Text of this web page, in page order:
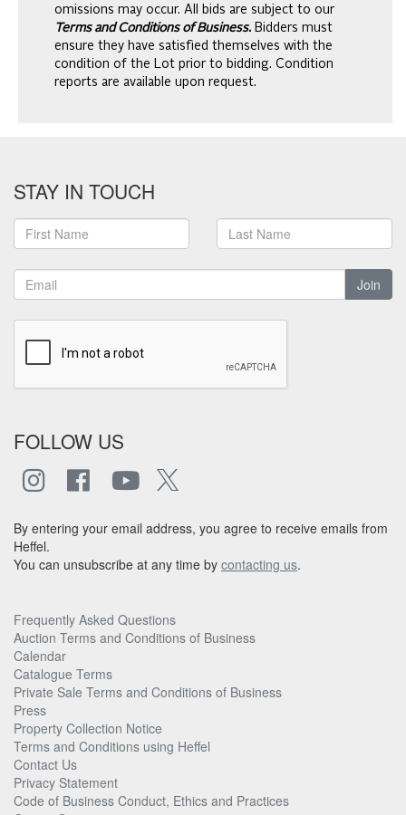
omissions may occur. All bids are subject to our
Terms and Conditions of Business. Bidders must
ensure they have satisfied themselves with the
condition of the Lot prior to bidding. Condition
reports are available upon request.
STAY IN TOUCH
Join
FOLLOW US
By entering your email address, you agree to receive emails from
Heffel.
You can unsubscribe at any time by contacting us.
Frequently Asked Questions
Auction Terms and Conditions of Business
Calendar
Catalogue Terms
Private Sale Terms and Conditions of Business
Press
Property Collection Notice
Terms and Conditions using Heffel
Contact Us
Privacy Statement
Code of Business Conduct, Ethics and Practices